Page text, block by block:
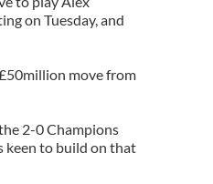
on Tuesday, and
move from
2-0 Champions
keen to build on that